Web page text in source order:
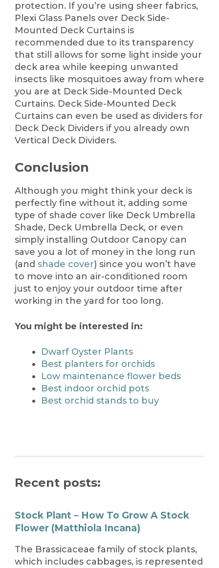
protection. If you’re using sheer fabrics,
Plexi Glass Panels over Deck Side-
Mounted Deck Curtains is
recommended due to its transparency
that still allows for some light inside your
deck area while keeping unwanted
insects like mosquitoes away from where
you are at Deck Side-Mounted Deck
Curtains. Deck Side-Mounted Deck
Curtains can even be used as dividers for
Deck Deck Dividers if you already own
Vertical Deck Dividers.
Conclusion
Although you might think your deck is
perfectly fine without it, adding some
type of shade cover like Deck Umbrella
Shade, Deck Umbrella Deck, or even
simply installing Outdoor Canopy can
save you a lot of money in the long run
(and shade cover) since you won’t have
to move into an air-conditioned room
just to enjoy your outdoor time after
working in the yard for too long.
You might be interested in:
Dwarf Oyster Plants
Best planters for orchids
Low maintenance flower beds
Best indoor orchid pots
Best orchid stands to buy
Recent posts:
Stock Plant – How To Grow A Stock
Flower (Matthiola Incana)
The Brassicaceae family of stock plants,
which includes cabbages, is represented